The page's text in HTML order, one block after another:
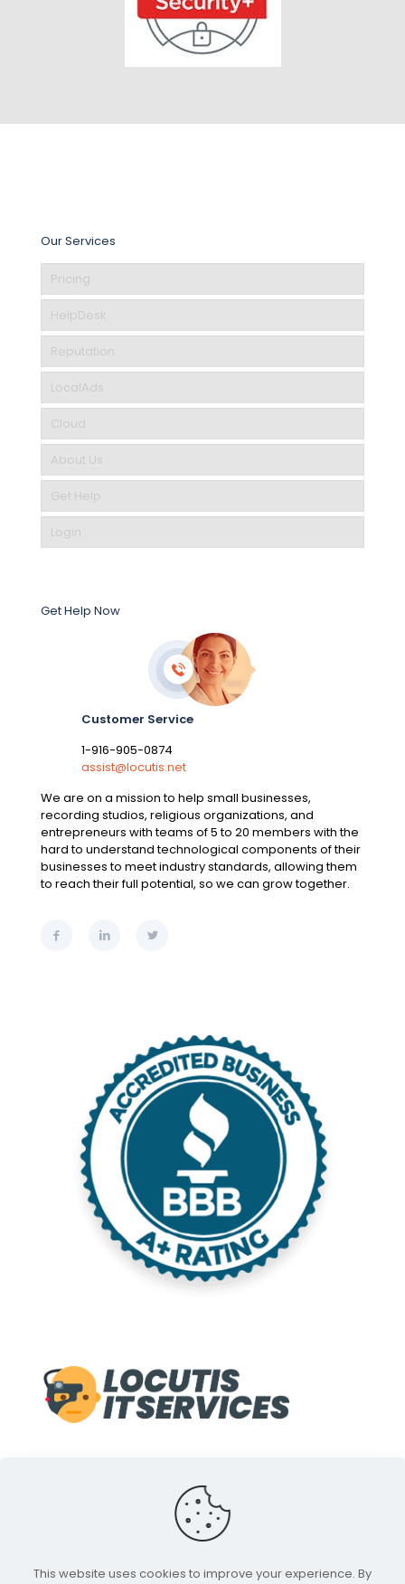
Our Services
Pricing
HelpDesk
Reputation
LocalAds
Cloud
About Us
Get Help
Login
Get Help Now
Customer Service
1-916-905-0874
assist@locutis.net
We are on a mission to help small businesses,
recording studios, religious organizations, and
entrepreneurs with teams of 5 to 20 members with the
hard to understand technological components of their
businesses to meet industry standards, allowing them
to reach their full potential, so we can grow together.
© 1998-2022 Locutis IT Services. A Service of Front Line
This website uses cookies to improve your experience. By